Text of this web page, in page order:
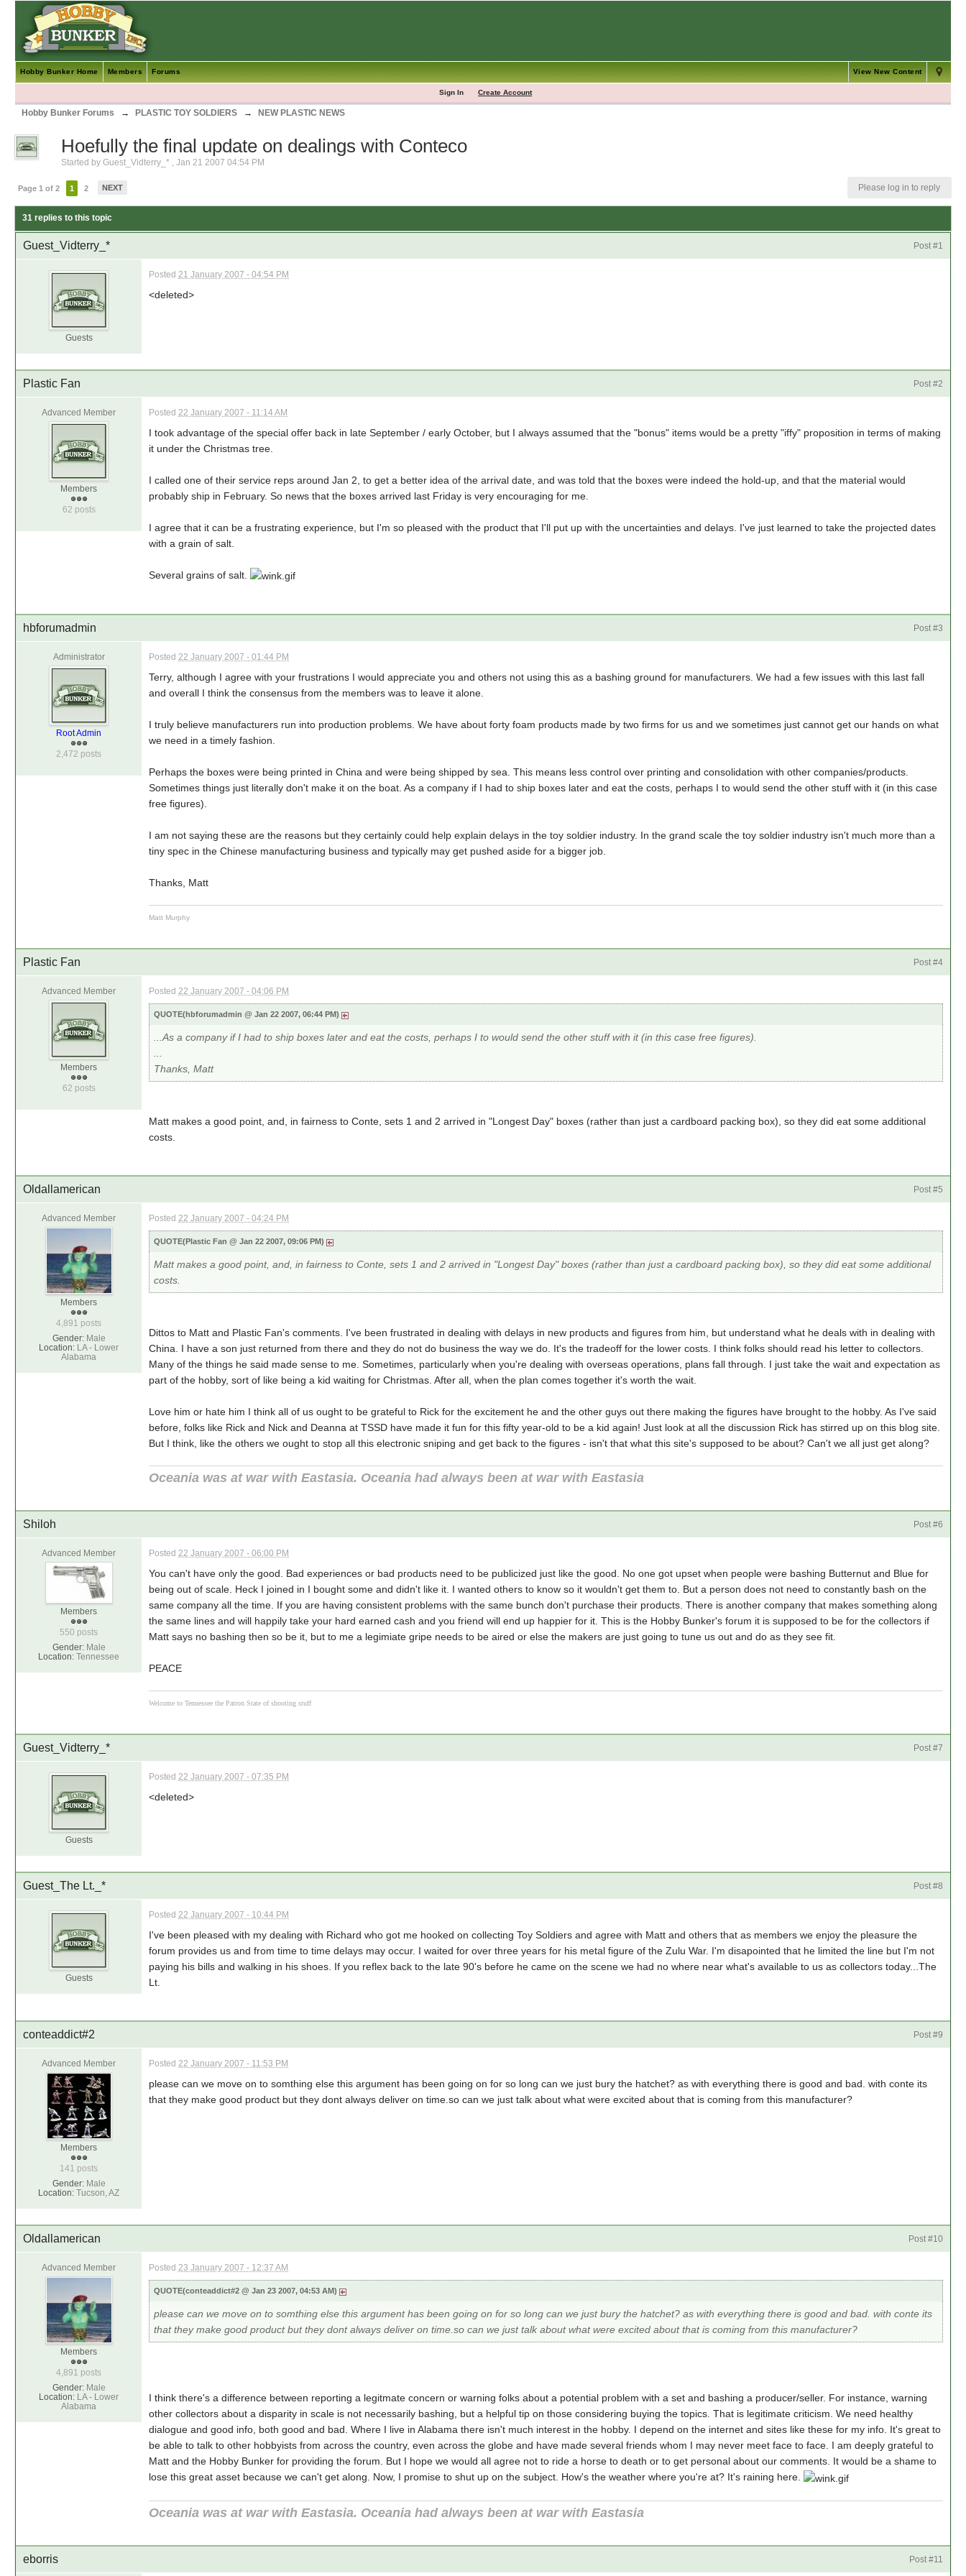
View New Content
Hobby Bunker Home Members Forums
Sign In Create Account
Hobby Bunker Forums → PLASTIC TOY SOLDIERS → NEW PLASTIC NEWS
Hoefully the final update on dealings with Conteco
Started byGuest_Vidterry_* ,Jan 21 2007 04:54 PM
Page 1 of 2 1 2 NEXT Please log in to reply
31 replies to this topic
Post #1
Guest_Vidterry_*
Guests
Posted21 January 2007 - 04:54 PM
<deleted>
Post #2
Plastic Fan
Advanced Member
Members
62 posts
Posted22 January 2007 - 11:14 AM
I took advantage of the special offer back in late September / early October, but I always assumed that the "bonus" items would be a pretty "iffy" proposition in terms of making
it under the Christmas tree.
I called one of their service reps around Jan 2, to get a better idea of the arrival date, and was told that the boxes were indeed the hold-up, and that the material would
probably ship in February. So news that the boxes arrived last Friday is very encouraging for me.
I agree that it can be a frustrating experience, but I'm so pleased with the product that I'll put up with the uncertainties and delays. I've just learned to take the projected dates
with a grain of salt.
Several grains of salt.
Post #3
hbforumadmin
Administrator
Root Admin
2,472 posts
Posted22 January 2007 - 01:44 PM
Terry, although I agree with your frustrations I would appreciate you and others not using this as a bashing ground for manufacturers. We had a few issues with this last fall
and overall I think the consensus from the members was to leave it alone.
I truly believe manufacturers run into production problems. We have about forty foam products made by two firms for us and we sometimes just cannot get our hands on what
we need in a timely fashion.
Perhaps the boxes were being printed in China and were being shipped by sea. This means less control over printing and consolidation with other companies/products.
Sometimes things just literally don't make it on the boat. As a company if I had to ship boxes later and eat the costs, perhaps I to would send the other stuff with it (in this case
free figures).
I am not saying these are the reasons but they certainly could help explain delays in the toy soldier industry. In the grand scale the toy soldier industry isn't much more than a
tiny spec in the Chinese manufacturing business and typically may get pushed aside for a bigger job.
Thanks, Matt
Matt Murphy
Post #4
Plastic Fan
Advanced Member
Members
62 posts
Posted22 January 2007 - 04:06 PM
QUOTE(hbforumadmin @ Jan 22 2007, 06:44 PM)
...As a company if I had to ship boxes later and eat the costs, perhaps I to would send the other stuff with it (in this case free figures).
...
Thanks, Matt
Matt makes a good point, and, in fairness to Conte, sets 1 and 2 arrived in "Longest Day" boxes (rather than just a cardboard packing box), so they did eat some additional
costs.
Post #5
Oldallamerican
Advanced Member
Members
4,891 posts
Gender: Male
Location: LA - Lower
Alabama
Posted22 January 2007 - 04:24 PM
QUOTE(Plastic Fan @ Jan 22 2007, 09:06 PM)
Matt makes a good point, and, in fairness to Conte, sets 1 and 2 arrived in "Longest Day" boxes (rather than just a cardboard packing box), so they did eat some additional
costs.
Dittos to Matt and Plastic Fan's comments. I've been frustrated in dealing with delays in new products and figures from him, but understand what he deals with in dealing with
China. I have a son just returned from there and they do not do business the way we do. It's the tradeoff for the lower costs. I think folks should read his letter to collectors.
Many of the things he said made sense to me. Sometimes, particularly when you're dealing with overseas operations, plans fall through. I just take the wait and expectation as
part of the hobby, sort of like being a kid waiting for Christmas. After all, when the plan comes together it's worth the wait.
Love him or hate him I think all of us ought to be grateful to Rick for the excitement he and the other guys out there making the figures have brought to the hobby. As I've said
before, folks like Rick and Nick and Deanna at TSSD have made it fun for this fifty year-old to be a kid again! Just look at all the discussion Rick has stirred up on this blog site.
But I think, like the others we ought to stop all this electronic sniping and get back to the figures - isn't that what this site's supposed to be about? Can't we all just get along?
Oceania was at war with Eastasia. Oceania had always been at war with Eastasia
Post #6
Shiloh
Advanced Member
Members
550 posts
Gender: Male
Location: Tennessee
Posted22 January 2007 - 06:00 PM
You can't have only the good. Bad experiences or bad products need to be publicized just like the good. No one got upset when people were bashing Butternut and Blue for
being out of scale. Heck I joined in I bought some and didn't like it. I wanted others to know so it wouldn't get them to. But a person does not need to constantly bash on the
same company all the time. If you are having consistent problems with the same bunch don't purchase their products. There is another company that makes something along
the same lines and will happily take your hard earned cash and you friend will end up happier for it. This is the Hobby Bunker's forum it is supposed to be for the collectors if
Matt says no bashing then so be it, but to me a legimiate gripe needs to be aired or else the makers are just going to tune us out and do as they see fit.
PEACE
Welcome to Tennessee the Patron State of shooting stuff
Post #7
Guest_Vidterry_*
Guests
Posted22 January 2007 - 07:35 PM
<deleted>
Post #8
Guest_The Lt._*
Guests
Posted22 January 2007 - 10:44 PM
I've been pleased with my dealing with Richard who got me hooked on collecting Toy Soldiers and agree with Matt and others that as members we enjoy the pleasure the
forum provides us and from time to time delays may occur. I waited for over three years for his metal figure of the Zulu War. I'm disapointed that he limited the line but I'm not
paying his bills and walking in his shoes. If you reflex back to the late 90's before he came on the scene we had no where near what's available to us as collectors today...The
Lt.
Post #9
conteaddict#2
Advanced Member
Members
141 posts
Gender: Male
Location: Tucson, AZ
Posted22 January 2007 - 11:53 PM
please can we move on to somthing else this argument has been going on for so long can we just bury the hatchet? as with everything there is good and bad. with conte its
that they make good product but they dont always deliver on time.so can we just talk about what were excited about that is coming from this manufacturer?
Post #10
Oldallamerican
Advanced Member
Members
4,891 posts
Gender: Male
Location: LA - Lower
Alabama
Posted23 January 2007 - 12:37 AM
QUOTE(conteaddict#2 @ Jan 23 2007, 04:53 AM)
please can we move on to somthing else this argument has been going on for so long can we just bury the hatchet? as with everything there is good and bad. with conte its
that they make good product but they dont always deliver on time.so can we just talk about what were excited about that is coming from this manufacturer?
I think there's a difference between reporting a legitmate concern or warning folks about a potential problem with a set and bashing a producer/seller. For instance, warning
other collectors about a disparity in scale is not necessarily bashing, but a helpful tip on those considering buying the topics. That is legitimate criticism. We need healthy
dialogue and good info, both good and bad. Where I live in Alabama there isn't much interest in the hobby. I depend on the internet and sites like these for my info. It's great to
be able to talk to other hobbyists from across the country, even across the globe and have made several friends whom I may never meet face to face. I am deeply grateful to
Matt and the Hobby Bunker for providing the forum. But I hope we would all agree not to ride a horse to death or to get personal about our comments. It would be a shame to
lose this great asset because we can't get along. Now, I promise to shut up on the subject. How's the weather where you're at? It's raining here.
Oceania was at war with Eastasia. Oceania had always been at war with Eastasia
Post #11
eborris